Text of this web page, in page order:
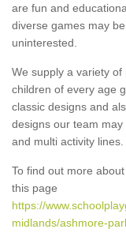
are fun and
diverse games may
uninterested.
We supply a variety
children of every age
classic designs and
designs our team
and multi activity lines.
To find out more
this page
https://
midlands/ashmore-